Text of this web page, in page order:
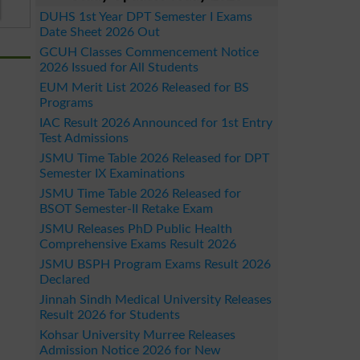
DUHS 1st Year DPT Semester I Exams
Date Sheet 2026 Out
GCUH Classes Commencement Notice
2026 Issued for All Students
EUM Merit List 2026 Released for BS
Programs
IAC Result 2026 Announced for 1st Entry
Test Admissions
JSMU Time Table 2026 Released for DPT
Semester IX Examinations
JSMU Time Table 2026 Released for
BSOT Semester-II Retake Exam
JSMU Releases PhD Public Health
Comprehensive Exams Result 2026
JSMU BSPH Program Exams Result 2026
Declared
Jinnah Sindh Medical University Releases
Result 2026 for Students
Kohsar University Murree Releases
Admission Notice 2026 for New